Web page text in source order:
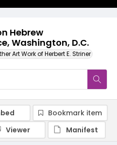
Hebrew
Washington, D.C.
Art Work of Herbert E. Striner
Bookmark item
Viewer
Manifest